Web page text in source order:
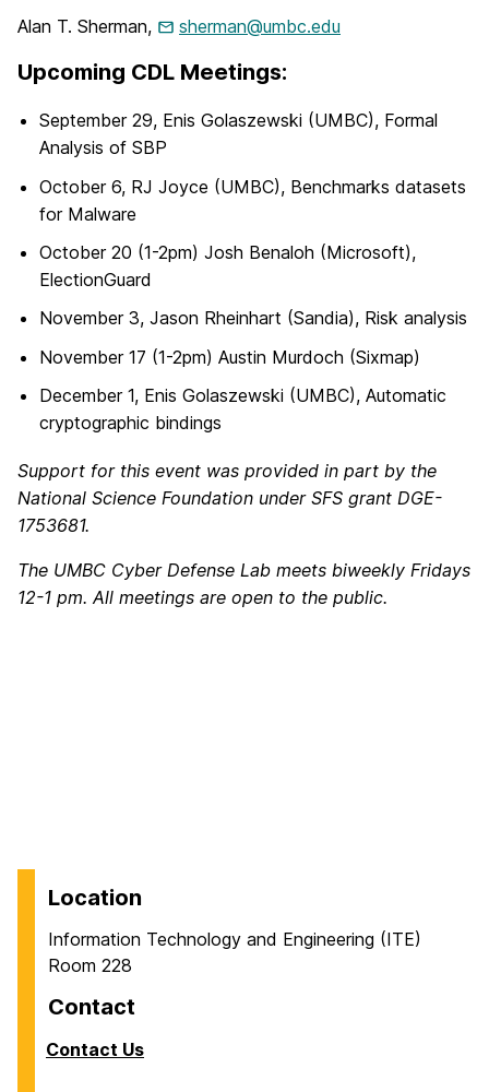
Alan T. Sherman, sherman@umbc.edu
Upcoming CDL Meetings:
September 29, Enis Golaszewski (UMBC), Formal
Analysis of SBP
October 6, RJ Joyce (UMBC), Benchmarks datasets
for Malware
October 20 (1-2pm) Josh Benaloh (Microsoft),
ElectionGuard
November 3, Jason Rheinhart (Sandia), Risk analysis
November 17 (1-2pm) Austin Murdoch (Sixmap)
December 1, Enis Golaszewski (UMBC), Automatic
cryptographic bindings
Support for this event was provided in part by the
National Science Foundation under SFS grant DGE-
1753681.
The UMBC Cyber Defense Lab meets biweekly Fridays
12-1 pm. All meetings are open to the public.
Location
Information Technology and Engineering (ITE)
Room 228
Contact
Contact Us